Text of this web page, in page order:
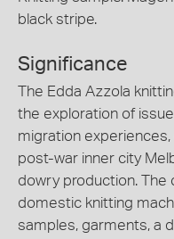
black stripe.
Significance
The Edda Azzola
the exploration of
migration
post-war inner city
dowry production. The
domestic knitting
samples, garments, a